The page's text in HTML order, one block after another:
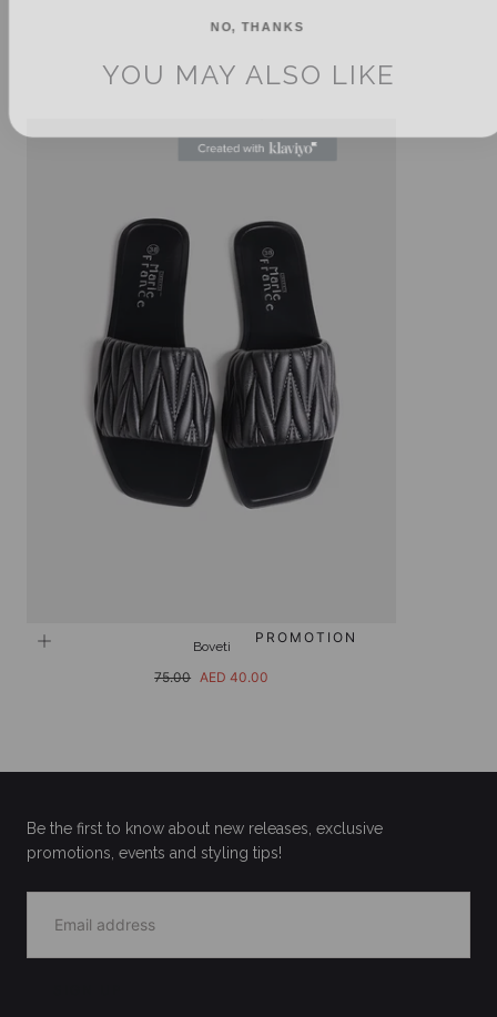
YOU MAY ALSO LIKE
PROMOTION
Boveti
Regular
75.00 Sale
AED 40.00
Be the first to know about new releases, exclusive
promotions, events and styling tips!